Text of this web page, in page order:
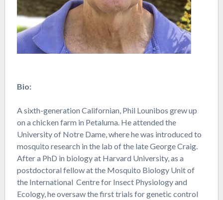
Bio:
A sixth-generation Californian, Phil Lounibos grew up
on a chicken farm in Petaluma. He attended the
University of Notre Dame, where he was introduced to
mosquito research in the lab of the late George Craig.
After a PhD in biology at Harvard University, as a
postdoctoral fellow at the Mosquito Biology Unit of
the International Centre for Insect Physiology and
Ecology, he oversaw the first trials for genetic control